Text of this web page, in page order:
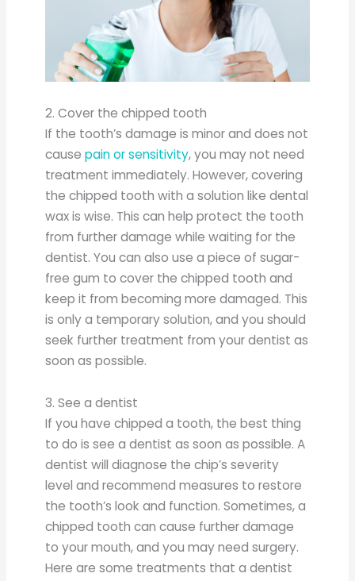
2. Cover the chipped tooth
If the tooth’s damage is minor and does not
causepain or sensitivity, you may not need
treatment immediately. However, covering
the chipped tooth with a solution like dental
wax is wise. This can help protect the tooth
from further damage while waiting for the
dentist. You can also use a piece of sugar-
free gum to cover the chipped tooth and
keep it from becoming more damaged. This
is only a temporary solution, and you should
seek further treatment from your dentist as
soon as possible.
3. See a dentist
If you have chipped a tooth, the best thing
to do is see a dentist as soon as possible. A
dentist will diagnose the chip’s severity
level and recommend measures to restore
the tooth’s look and function. Sometimes, a
chipped tooth can cause further damage
to your mouth, and you may need surgery.
Here are some treatments that a dentist